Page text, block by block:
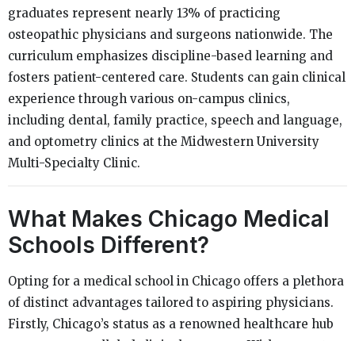
graduates represent nearly 13% of practicing
osteopathic physicians and surgeons nationwide. The
curriculum emphasizes discipline-based learning and
fosters patient-centered care. Students can gain clinical
experience through various on-campus clinics,
including dental, family practice, speech and language,
and optometry clinics at the Midwestern University
Multi-Specialty Clinic.
What Makes Chicago Medical
Schools Different?
Opting for a medical school in Chicago offers a plethora
of distinct advantages tailored to aspiring physicians.
Firstly, Chicago’s status as a renowned healthcare hub